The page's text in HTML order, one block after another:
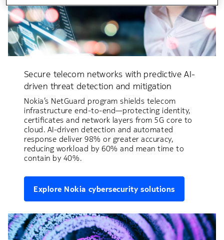
Secure telecom networks with predictive AI-
driven threat detection and mitigation
Nokia’s NetGuard program shields telecom
infrastructure end-to-end—protecting identity,
certificates and network layers from 5G core to
cloud. AI-driven detection and automated
response deliver 98% or greater accuracy,
reducing workload by 60% and mean time to
contain by 40%.
Explore Nokia cybersecurity solutions